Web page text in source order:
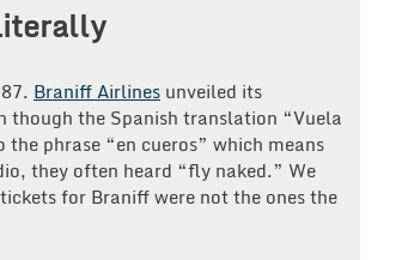
Braniff Airlines unveiled its
though the Spanish translation “Vuela
phrase “en cueros” which means
they often heard “fly naked.” We
for Braniff were not the ones the